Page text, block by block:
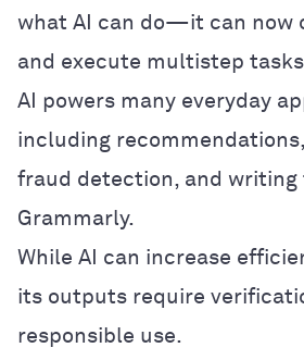
what AI can do—it can now
and execute multistep
AI powers many everyday
including
fraud detection, and writing
Grammarly.
While AI can increase
its outputs require
responsible use.